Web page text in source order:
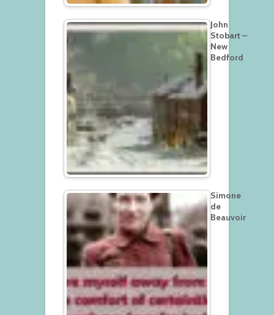
John
Stobart –
New
Bedford
Simone
de
Beauvoir